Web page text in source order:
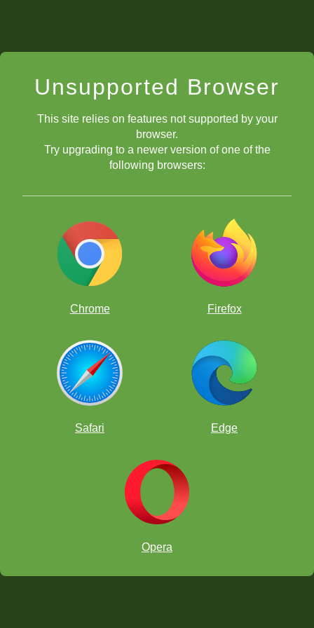
Unsupported Browser
This site relies on features not supported by your
browser.
Try upgrading to a newer version of one of the
following browsers:
Chrome Firefox
Safari Edge
Opera